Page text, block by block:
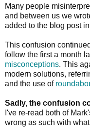
Many people
and between us we
added to the blog post
This confusion
follow the first a month
misconceptions. This
modern solutions,
and the use of
Sadly, the confusion
I've re-read both of
wrong as such with